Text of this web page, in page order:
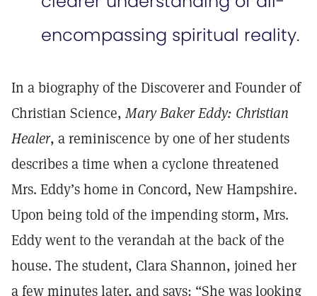
encompassing spiritual reality.
In a biography of the Discoverer and Founder of
Christian Science, Mary Baker Eddy: Christian
Healer, a reminiscence by one of her students
describes a time when a cyclone threatened
Mrs. Eddy’s home in Concord, New Hampshire.
Upon being told of the impending storm, Mrs.
Eddy went to the verandah at the back of the
house. The student, Clara Shannon, joined her
a few minutes later, and says: “She was looking